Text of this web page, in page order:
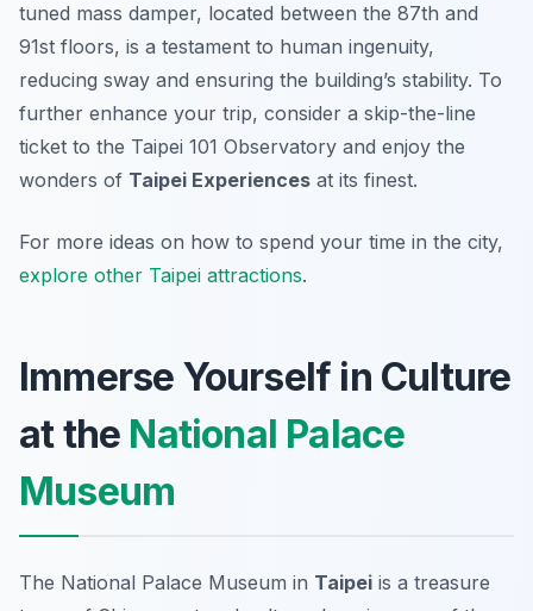
tuned mass damper, located between the 87th and
91st floors, is a testament to human ingenuity,
reducing sway and ensuring the building’s stability. To
further enhance your trip, consider a skip-the-line
ticket to the Taipei 101 Observatory and enjoy the
wonders of Taipei Experiences at its finest.
For more ideas on how to spend your time in the city,
explore other Taipei attractions.
Immerse Yourself in Culture
at the National Palace
Museum
The National Palace Museum in Taipei is a treasure